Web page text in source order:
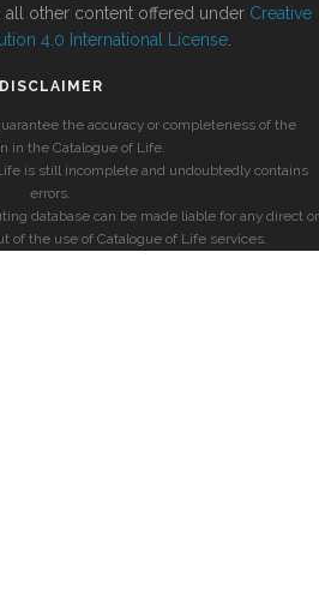
all other content offered under Creative
4.0 International License
DISCLAIMER
the accuracy or completeness of the
in the Catalogue of Life.
is still incomplete and undoubtedly contains
errors.
database can be made liable for any direct or
of the use of Catalogue of Life services.